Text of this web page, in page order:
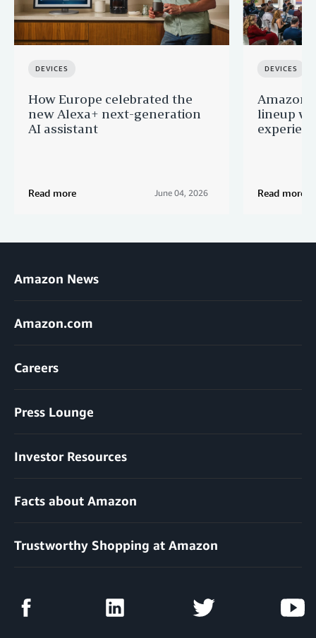
DEVICES
How Europe celebrated the
new Alexa+ next-generation
AI assistant
Read more June 04, 2026
DEVICES
Amazon
lineup
Read more
Amazon News
Amazon.com
Careers
Press Lounge
Investor Resources
Facts about Amazon
Trustworthy Shopping at Amazon